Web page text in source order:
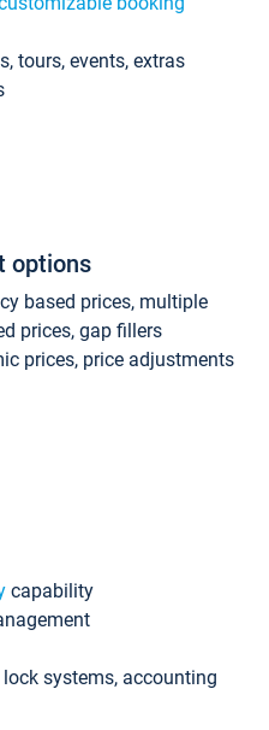
tours, events, extras
options
based prices, multiple
prices, gap fillers
prices, price adjustments
capability
lock systems, accounting